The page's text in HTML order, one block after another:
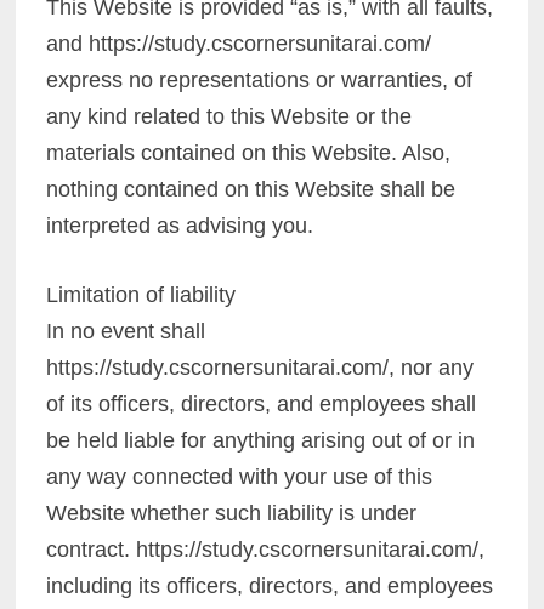
This Website is provided “as is,” with all faults,
and https://study.cscornersunitarai.com/
express no representations or warranties, of
any kind related to this Website or the
materials contained on this Website. Also,
nothing contained on this Website shall be
interpreted as advising you.
Limitation of liability
In no event shall
https://study.cscornersunitarai.com/, nor any
of its officers, directors, and employees shall
be held liable for anything arising out of or in
any way connected with your use of this
Website whether such liability is under
contract. https://study.cscornersunitarai.com/,
including its officers, directors, and employees